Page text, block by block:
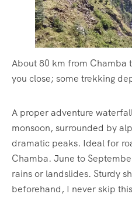
About 80 km from Chamba
you close; some trekking
A proper adventure
monsoon, surrounded by
dramatic peaks. Ideal for
Chamba. June to
rains or landslides. Sturdy
beforehand, I never skip